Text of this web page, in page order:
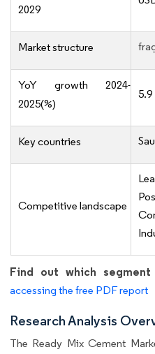
2029
Market structure
YoY growth 2024-
2025(%)
5.9
Key countries
Competitive landscape
Find out which
accessing the free PDF report
Research Analysis
The Ready Mix Cement